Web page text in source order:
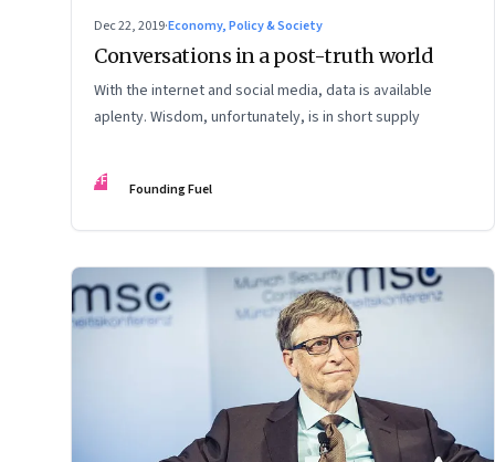
Dec 22, 2019·Economy, Policy & Society
Conversations in a post-truth world
With the internet and social media, data is available
aplenty. Wisdom, unfortunately, is in short supply
FF Founding Fuel